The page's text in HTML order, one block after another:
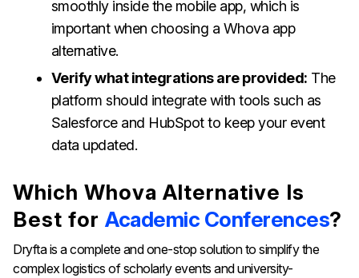
smoothly inside the mobile app, which is
important when choosing a Whova app
alternative.
Verify what integrations are provided: The
platform should integrate with tools such as
Salesforce and HubSpot to keep your event
data updated.
Which Whova Alternative Is
Best for Academic Conferences?
Dryfta is a complete and one-stop solution to simplify the
complex logistics of scholarly events and university-